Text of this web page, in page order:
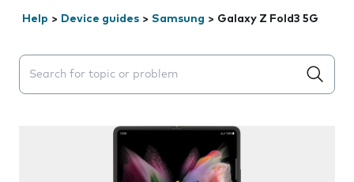
Help > Device guides > Samsung > Galaxy Z Fold3 5G
Search suggestions will appear below the field as you